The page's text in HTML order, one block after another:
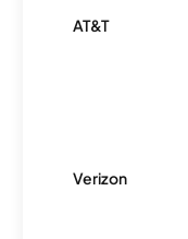
AT&T
Verizon